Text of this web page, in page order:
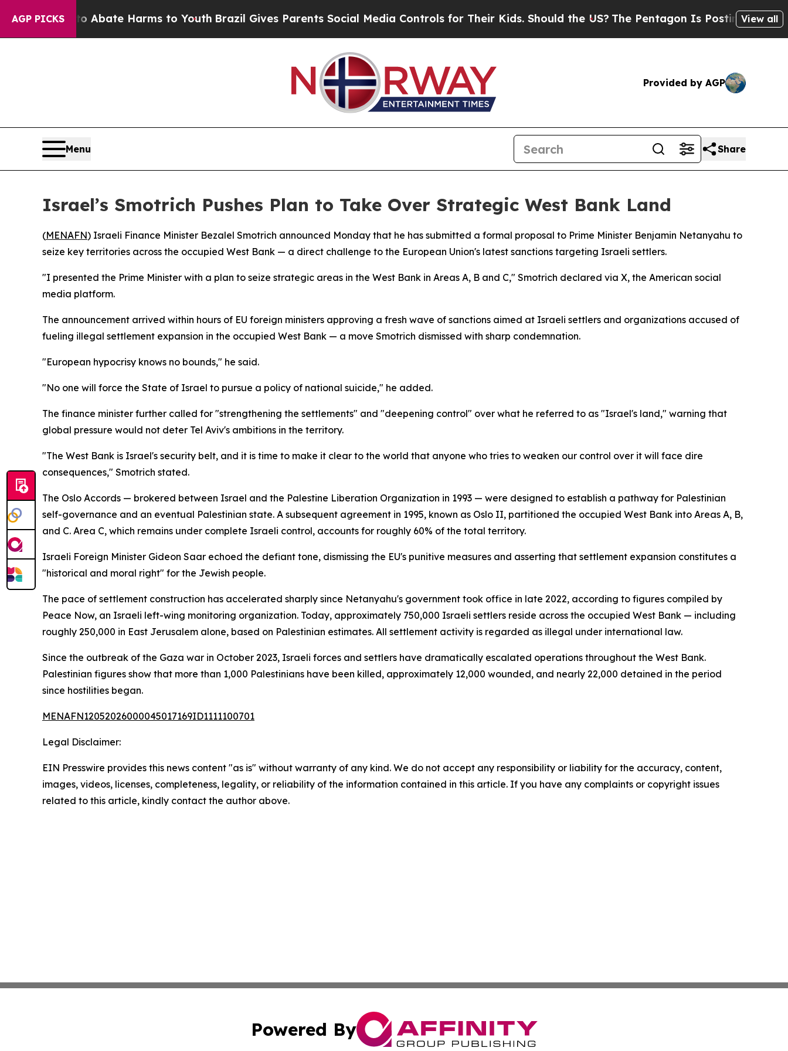
AGP PICKS
Fund to Abate Harms to YouthBrazil Gives Parents Social Media Controls for Their Kids. Should the US? The Pentagon Is Posting Cryptic
View all
Provided by AGP
Menu Share
Israel’s Smotrich Pushes Plan to Take Over Strategic West Bank Land
(MENAFN) Israeli Finance Minister Bezalel Smotrich announced Monday that he has submitted a formal proposal to Prime Minister Benjamin Netanyahu to
seize key territories across the occupied West Bank — a direct challenge to the European Union's latest sanctions targeting Israeli settlers.
"I presented the Prime Minister with a plan to seize strategic areas in the West Bank in Areas A, B and C," Smotrich declared via X, the American social
media platform.
The announcement arrived within hours of EU foreign ministers approving a fresh wave of sanctions aimed at Israeli settlers and organizations accused of
fueling illegal settlement expansion in the occupied West Bank — a move Smotrich dismissed with sharp condemnation.
"European hypocrisy knows no bounds," he said.
"No one will force the State of Israel to pursue a policy of national suicide," he added.
The finance minister further called for "strengthening the settlements" and "deepening control" over what he referred to as "Israel's land," warning that
global pressure would not deter Tel Aviv's ambitions in the territory.
"The West Bank is Israel's security belt, and it is time to make it clear to the world that anyone who tries to weaken our control over it will face dire
consequences," Smotrich stated.
The Oslo Accords — brokered between Israel and the Palestine Liberation Organization in 1993 — were designed to establish a pathway for Palestinian
self-governance and an eventual Palestinian state. A subsequent agreement in 1995, known as Oslo II, partitioned the occupied West Bank into Areas A, B,
and C. Area C, which remains under complete Israeli control, accounts for roughly 60% of the total territory.
Israeli Foreign Minister Gideon Saar echoed the defiant tone, dismissing the EU's punitive measures and asserting that settlement expansion constitutes a
"historical and moral right" for the Jewish people.
The pace of settlement construction has accelerated sharply since Netanyahu's government took office in late 2022, according to figures compiled by
Peace Now, an Israeli left-wing monitoring organization. Today, approximately 750,000 Israeli settlers reside across the occupied West Bank — including
roughly 250,000 in East Jerusalem alone, based on Palestinian estimates. All settlement activity is regarded as illegal under international law.
Since the outbreak of the Gaza war in October 2023, Israeli forces and settlers have dramatically escalated operations throughout the West Bank.
Palestinian figures show that more than 1,000 Palestinians have been killed, approximately 12,000 wounded, and nearly 22,000 detained in the period
since hostilities began.
MENAFN12052026000045017169ID1111100701
Legal Disclaimer:
EIN Presswire provides this news content "as is" without warranty of any kind. We do not accept any responsibility or liability for the accuracy, content,
images, videos, licenses, completeness, legality, or reliability of the information contained in this article. If you have any complaints or copyright issues
related to this article, kindly contact the author above.
Powered By